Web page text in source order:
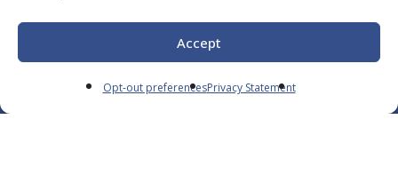
Accept
Opt-out preferencesPrivacy Statement
Resources
Opt-Out
English